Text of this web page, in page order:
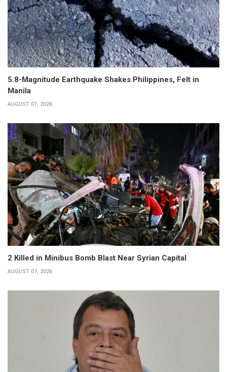
5.8-Magnitude Earthquake Shakes Philippines, Felt in
Manila
AUGUST 07, 2026
2 Killed in Minibus Bomb Blast Near Syrian Capital
AUGUST 07, 2026